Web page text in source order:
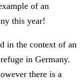
of an
this year!
in the context of an
in Germany.
there is a